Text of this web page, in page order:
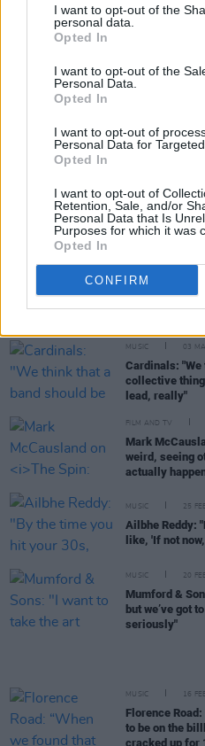
I want to opt-out of the
personal data.
Opted In
I want to opt-out of the
Personal Data.
Opted In
I want to opt-out of
Personal Data for
Opted In
I want to opt-out of
Retention, Sale, and/or
Personal Data that Is
Purposes for which it was
Opted In
CONFIRM
Sofia Isella:
MUSIC 02
MUSIC 31
Reggie: "The
There’s a lot
Laura
MUSIC 03
Cardinals: "We
collective
lead, really"
FILM AND TV
Mark
weird, seeing
actually
MUSIC 25
Ailbhe Reddy:
like, 'If not
MUSIC 20
Mumford &
but we’ve got
seriously"
MUSIC 16
Florence
to be on the
cracked up for